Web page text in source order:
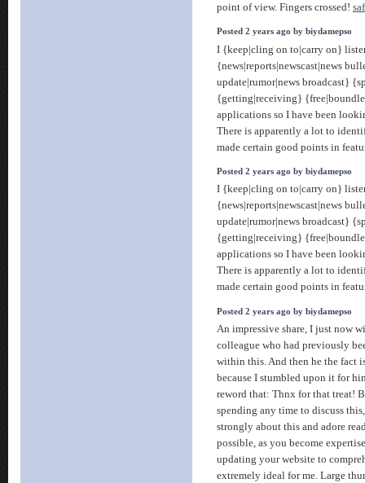
point of view. Fingers crossed!
Posted 2 years ago by biydamepso
I {keep|cling on to|carry on}
{news|reports|newscast|news
update|rumor|news broadcast}
{getting|receiving}
applications so I have been
There is apparently a lot to
made certain good points in
Posted 2 years ago by biydamepso
I {keep|cling on to|carry on}
{news|reports|newscast|news
update|rumor|news broadcast}
{getting|receiving}
applications so I have been
There is apparently a lot to
made certain good points in
Posted 2 years ago by biydamepso
An impressive share, I just now
colleague who had previously
within this. And then he the fact
because I stumbled upon it for
reword that: Thnx for that treat!
spending any time to discuss
strongly about this and adore
possible, as you become
updating your website to
extremely ideal for me. Large